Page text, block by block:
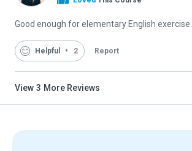
Good enough for elementary English exercise.
Helpful 2 Report
View 3 More Reviews